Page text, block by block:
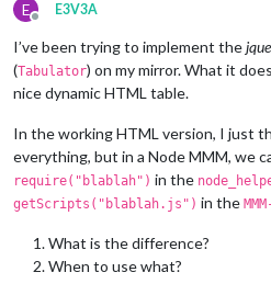
E
Offline
E3V3A
I’ve been trying to implement the
(Tabulator) on my mirror. What it
nice dynamic HTML table.
In the working HTML version, I just
everything, but in a Node MMM, we
require("blablah") in the
getScripts("blablah.js") in the
What is the difference?
When to use what?